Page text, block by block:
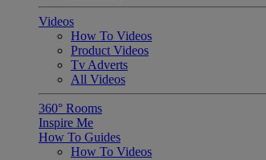
Videos
How To Videos
Product Videos
Tv Adverts
All Videos
360° Rooms
Inspire Me
How To Guides
How To Videos